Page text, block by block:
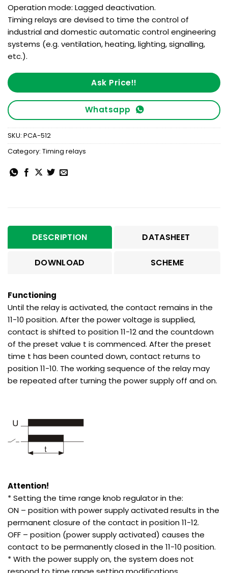
Operation mode: Lagged deactivation.
Timing relays are devised to time the control of
industrial and domestic automatic control engineering
systems (e.g. ventilation, heating, lighting, signalling,
etc.).
Ask Price!!
Whatsapp
SKU: PCA-512
Category: Timing relays
DESCRIPTION DATASHEET
DOWNLOAD SCHEME
Functioning
Until the relay is activated, the contact remains in the
11-10 position. After the power voltage is supplied,
contact is shifted to position 11-12 and the countdown
of the preset value t is commenced. After the preset
time t has been counted down, contact returns to
position 11-10. The working sequence of the relay may
be repeated after turning the power supply off and on.
Attention!
* Setting the time range knob regulator in the:
ON – position with power supply activated results in the
permanent closure of the contact in position 11-12.
OFF – position (power supply activated) causes the
contact to be permanently closed in the 11-10 position.
* With the power supply on, the system does not